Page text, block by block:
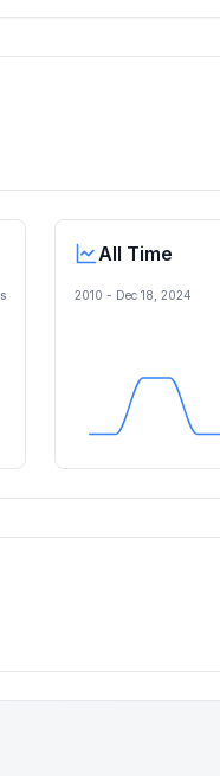
s
All Time
2010 - Dec 18, 2024